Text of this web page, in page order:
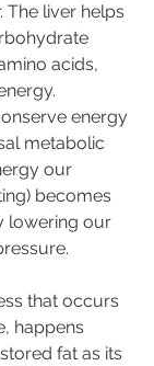
The liver helps
acids,
energy
metabolic
our
becomes
lowering our
that occurs
happens
fat as its